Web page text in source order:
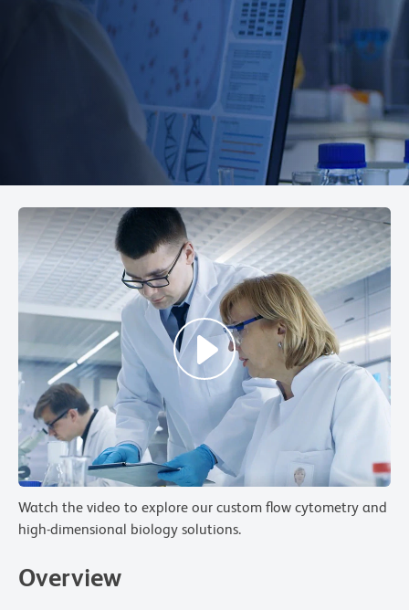
Overview
Watch the video to explore our custom flow cytometry and
high-dimensional biology solutions.